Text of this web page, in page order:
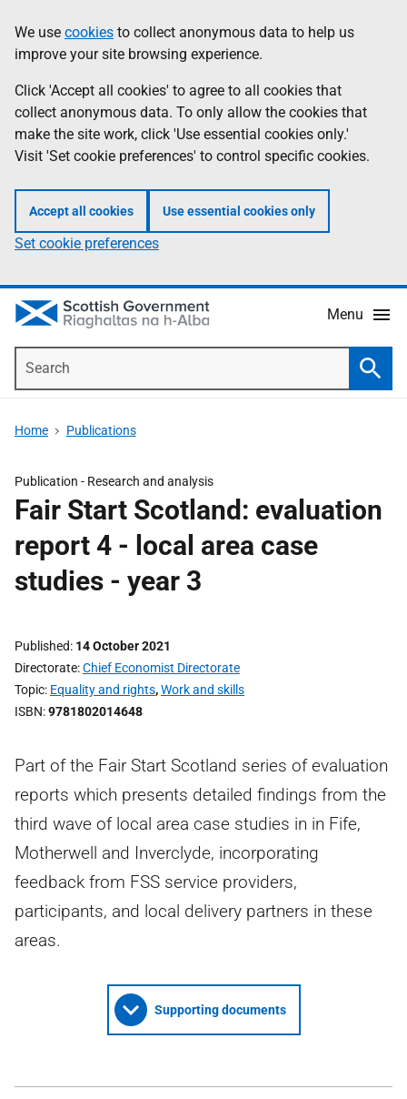
to
main
content
help
Information
We use cookies to collect anonymous data to help us
improve your site browsing experience.
Click 'Accept all cookies' to agree to all cookies that
collect anonymous data. To only allow the cookies that
make the site work, click 'Use essential cookies only.'
Visit 'Set cookie preferences' to control specific cookies.
Accept all cookies Use essential cookies only
Set cookie preferences
Menu
Home Publications
Publication - Research and analysis
Fair Start Scotland: evaluation
report 4 - local area case
studies - year 3
Published 14 October 2021
Directorate Chief Economist Directorate
Topic Equality and rights,Work and skills
ISBN 9781802014648
Part of the Fair Start Scotland series of evaluation
reports which presents detailed findings from the
third wave of local area case studies in in Fife,
Motherwell and Inverclyde, incorporating
feedback from FSS service providers,
participants, and local delivery partners in these
areas.
Supporting documents